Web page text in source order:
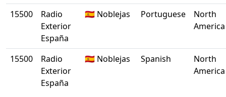
15500
Radio
Exterior
España
🇪🇸 Noblejas Portuguese
North
America
15500
Radio
Exterior
España
🇪🇸 Noblejas Spanish
North
America